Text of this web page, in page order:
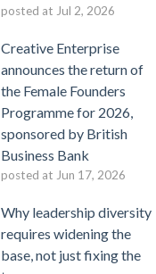
posted at Jul 2, 2026
Creative Enterprise
announces the return of
the Female Founders
Programme for 2026,
sponsored by British
Business Bank
posted at Jun 17, 2026
Why leadership diversity
requires widening the
base, not just fixing the